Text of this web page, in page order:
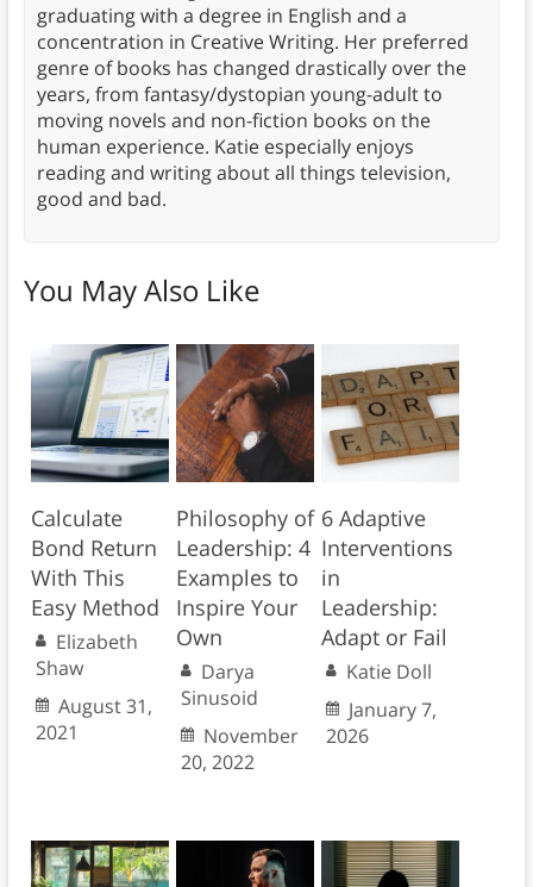
graduating with a degree in English and a
concentration in Creative Writing. Her preferred
genre of books has changed drastically over the
years, from fantasy/dystopian young-adult to
moving novels and non-fiction books on the
human experience. Katie especially enjoys
reading and writing about all things television,
good and bad.
You May Also Like
Calculate
Bond Return
With This
Easy Method
Elizabeth
Shaw
August 31,
2021
Philosophy of
Leadership: 4
Examples to
Inspire Your
Own
Darya
Sinusoid
November
20, 2022
6 Adaptive
Interventions
in
Leadership:
Adapt or Fail
Katie Doll
January 7,
2026